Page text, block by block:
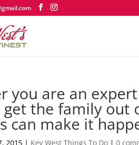
you are an
the family out
can make it
2015 | Key West Things To Do |0